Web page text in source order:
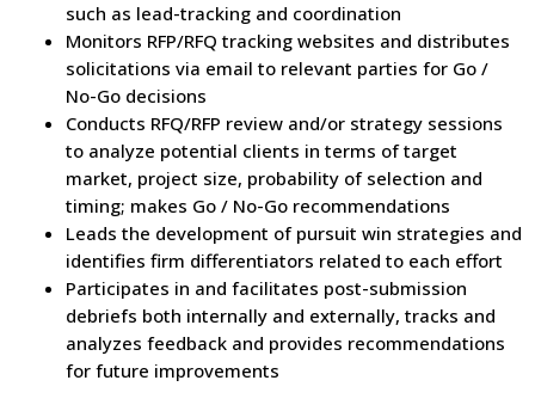
such as lead-tracking and coordination
Monitors RFP/RFQ tracking websites and distributes
solicitations via email to relevant parties for Go /
No-Go decisions
Conducts RFQ/RFP review and/or strategy sessions
to analyze potential clients in terms of target
market, project size, probability of selection and
timing; makes Go / No-Go recommendations
Leads the development of pursuit win strategies and
identifies firm differentiators related to each effort
Participates in and facilitates post-submission
debriefs both internally and externally, tracks and
analyzes feedback and provides recommendations
for future improvements